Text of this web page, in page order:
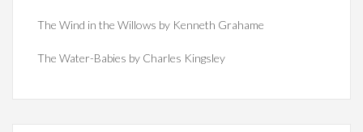
The Wind in the Willows by Kenneth Grahame
The Water-Babies by Charles Kingsley